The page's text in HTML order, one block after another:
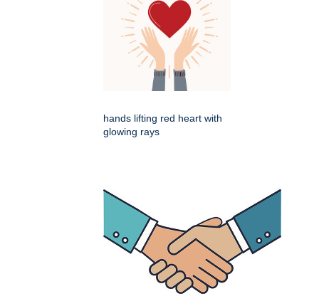
hands lifting red heart with
glowing rays